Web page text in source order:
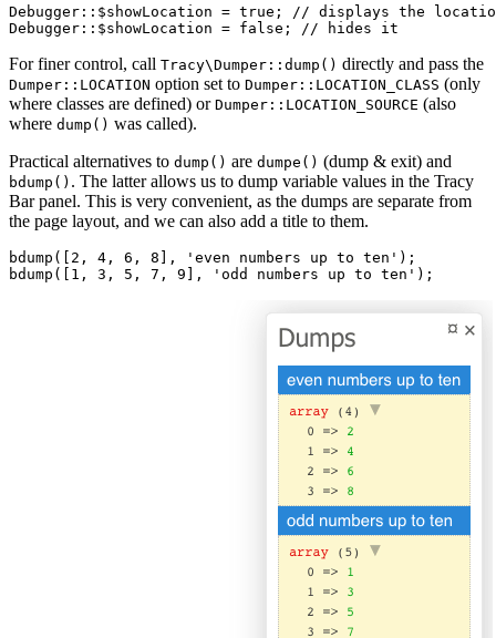
Debugger::$showLocation = true; // displays the
For finer control, call Tracy\Dumper::dump() directly and pass the
Dumper::LOCATION option set to Dumper::LOCATION_CLASS (only
where classes are defined) or Dumper::LOCATION_SOURCE (also
where dump() was called).
Practical alternatives to dump() are dumpe() (dump & exit) and
bdump() . The latter allows us to dump variable values in the Tracy
Bar panel. This is very convenient, as the dumps are separate from
the page layout, and we can also add a title to them.
bdump([2, 4, 6, 8], 'even numbers up to ten');